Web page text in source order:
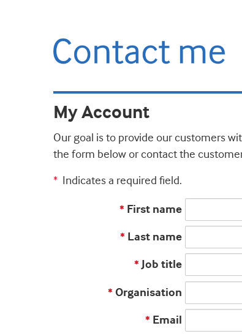
My Account
Our goal is to provide our customers
the form below or contact the
* Indicates a required field.
* First name
* Last name
* Job title
* Organisation
* Email